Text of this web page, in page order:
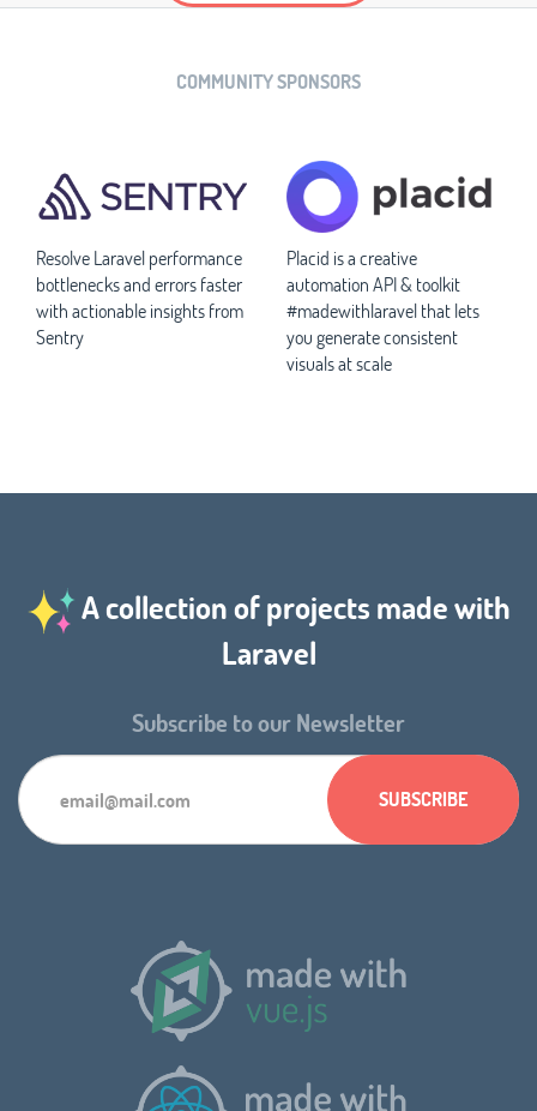
COMMUNITY SPONSORS
Resolve Laravel performance
bottlenecks and errors faster
with actionable insights from
Sentry
Placid is a creative
automation API & toolkit
#madewithlaravel that lets
you generate consistent
visuals at scale
A collection of projects made with
Laravel
Subscribe to our Newsletter